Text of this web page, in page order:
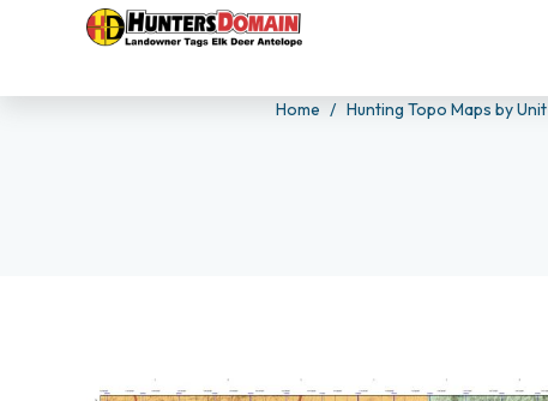
Home Hunting Topo Maps by Unit